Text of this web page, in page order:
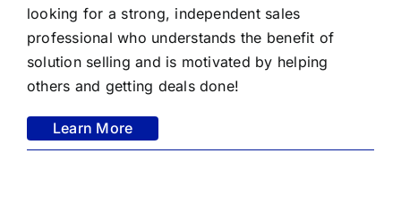
looking for a strong, independent sales
professional who understands the benefit of
solution selling and is motivated by helping
others and getting deals done!
Learn More